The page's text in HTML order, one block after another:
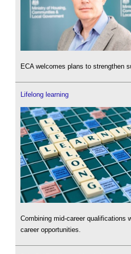
ECA welcomes plans to strengthen
Lifelong learning
Combining mid-career qualifications
career opportunities.